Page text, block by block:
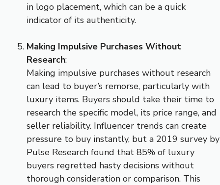
in logo placement, which can be a quick
indicator of its authenticity.
Making Impulsive Purchases Without
Research:
Making impulsive purchases without research
can lead to buyer’s remorse, particularly with
luxury items. Buyers should take their time to
research the specific model, its price range, and
seller reliability. Influencer trends can create
pressure to buy instantly, but a 2019 survey by
Pulse Research found that 85% of luxury
buyers regretted hasty decisions without
thorough consideration or comparison. This